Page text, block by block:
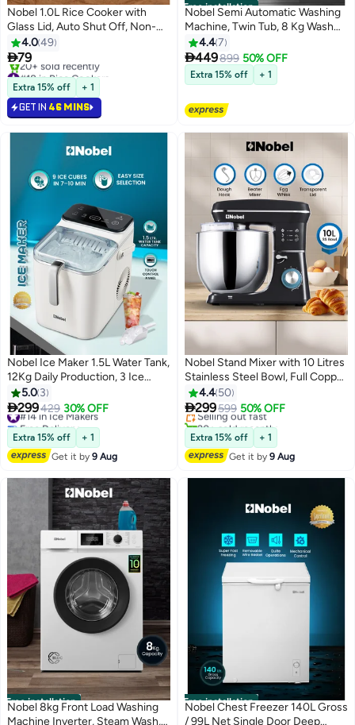
Nobel 1.0L Rice Cooker with
Glass Lid, Auto Shut Off, Non-
Stick Inner Pot, Cool Touch
Handle, and Brushed Stainless
Steel Housing – 400W with
Cooking, Steaming, and Keep
Warm Functions 1 L 400 W
NRC100 white
4.049
79
#18 in Rice Cookers
Selling out fast
20+ sold recently
#18 in Rice Cookers
Extra 15% off + 1
GET IN 46 MINS
Free installation
Nobel Semi Automatic Washing
Machine, Twin Tub, 8 Kg Wash
Capacity & 5.5 Kg Spin Capacity,
4 Control Knobs, 15 Min Wash
Timer, IPX4 Waterproof Rating,
Smart Filter, Rat Guard Base (1
NWM8502 Grey
4.47
449899 50% OFF
Extra 15% off + 1
Nobel Ice Maker 1.5L Water Tank,
12Kg Daily Production, 3 Ice
Cube Sizes, Smart Touch
Control, Self-Cleaning, Compact
Countertop Design (1 Year
Warranty) 1.5 L 110 W NIM21C
White
5.0 3
299429 30% OFF
#14 in Ice Makers
Free Delivery
#14 in Ice Makers
Extra 15% off
+ 1
Get it by9 Aug
Nobel Stand Mixer with 10 Litres
Stainless Steel Bowl, Full Copper
Motor, 6 Speeds with Pulse
Function, LED Indicator, Safety
Lock, Anti Slip Feet 10 L 1100 W
NBM120 Black
4.4 50
299599 50% OFF
#6 in Stand Mixers
Free Delivery
Selling out fast
20+ sold recently
#6 in Stand Mixers
Extra 15% off
+ 1
Get it by9 Aug
Free installation
Nobel 8kg Front Load Washing
Machine Inverter, Steam Wash,
Free installation
Nobel Chest Freezer 140L Gross
/ 99L Net Single Door Deep